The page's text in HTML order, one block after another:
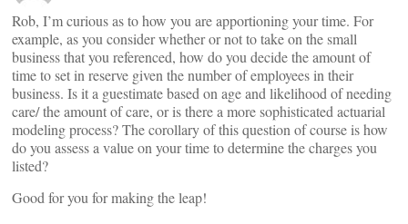
Rob, I’m curious as to how you are apportioning your time. For
example, as you consider whether or not to take on the small
business that you referenced, how do you decide the amount of
time to set in reserve given the number of employees in their
business. Is it a guestimate based on age and likelihood of needing
care/ the amount of care, or is there a more sophisticated actuarial
modeling process? The corollary of this question of course is how
do you assess a value on your time to determine the charges you
listed?
Good for you for making the leap!